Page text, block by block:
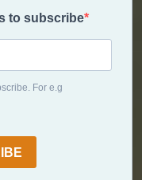
to subscribe
For e.g